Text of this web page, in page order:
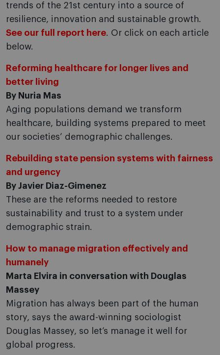
trends of the 21st century into a source of
resilience, innovation and sustainable growth.
See our full report here. Or click on each article
below.
Reforming healthcare for longer lives and
better living
By Nuria Mas
Aging populations demand we transform
healthcare, building systems prepared to meet
our societies’ demographic challenges.
Rebuilding state pension systems with fairness
and urgency
By Javier Diaz-Gimenez
These are the reforms needed to restore
sustainability and trust to a system under
demographic strain.
How to manage migration effectively and
humanely
Marta Elvira in conversation with Douglas
Massey
Migration has always been part of the human
story, says the award-winning sociologist
Douglas Massey, so let’s manage it well for
global progress.